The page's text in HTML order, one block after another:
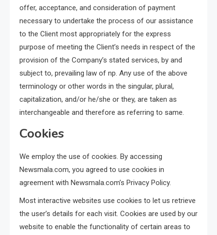
offer, acceptance, and consideration of payment
necessary to undertake the process of our assistance
to the Client most appropriately for the express
purpose of meeting the Client’s needs in respect of the
provision of the Company’s stated services, by and
subject to, prevailing law of np. Any use of the above
terminology or other words in the singular, plural,
capitalization, and/or he/she or they, are taken as
interchangeable and therefore as referring to same.
Cookies
We employ the use of cookies. By accessing
Newsmala.com, you agreed to use cookies in
agreement with Newsmala.com’s Privacy Policy.
Most interactive websites use cookies to let us retrieve
the user’s details for each visit. Cookies are used by our
website to enable the functionality of certain areas to